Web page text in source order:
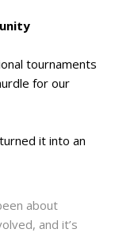
tournaments
for our
it into an
about
and it’s